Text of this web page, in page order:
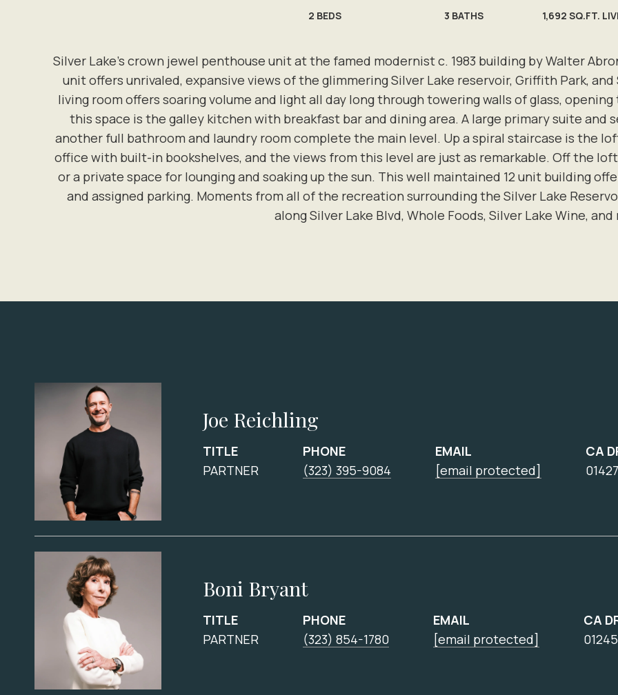
Silver Lake’s crown jewel penthouse unit at the famed modernist c. 1983 building by Walter
unit offers unrivaled, expansive views of the glimmering Silver Lake reservoir, Griffith Park,
living room offers soaring volume and light all day long through towering walls of glass,
this space is the galley kitchen with breakfast bar and dining area. A large primary suite and
another full bathroom and laundry room complete the main level. Up a spiral staircase is the
office with built-in bookshelves, and the views from this level are just as remarkable. Off the
or a private space for lounging and soaking up the sun. This well maintained 12 unit building
and assigned parking. Moments from all of the recreation surrounding the Silver Lake
along Silver Lake Blvd, Whole Foods, Silver Lake Wine, and
2 BEDS 3 BATHS 1,692 SQ.FT.
Joe Reichling
TITLE
PARTNER
PHONE
(323) 395-9084
EMAIL
[email protected]
CA
Boni Bryant
TITLE
PARTNER
PHONE
(323) 854-1780
EMAIL
[email protected]
CA